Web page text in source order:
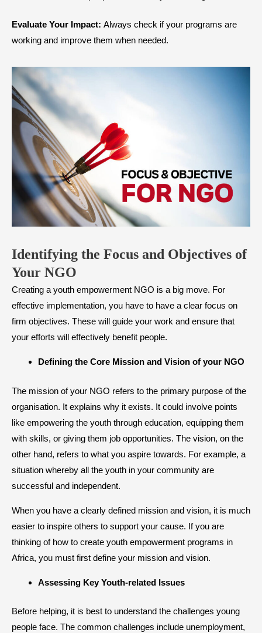
Evaluate Your Impact: Always check if your programs are
working and improve them when needed.
Identifying the Focus and Objectives of
Your NGO
Creating a youth empowerment NGO is a big move. For
effective implementation, you have to have a clear focus on
firm objectives. These will guide your work and ensure that
your efforts will effectively benefit people.
​Defining the Core Mission and Vision of your NGO
The mission of your NGO refers to the primary purpose of the
organisation. It explains why it exists. It could involve points
like empowering the youth through education, equipping them
with skills, or giving them job opportunities. The vision, on the
other hand, refers to what you aspire towards. For example, a
situation whereby all the youth in your community are
successful and independent.
When you have a clearly defined mission and vision, it is much
easier to inspire others to support your cause. If you are
thinking of how to create youth empowerment programs in
Africa, you must first define your mission and vision.
Assessing Key Youth-related Issues
Before helping, it is best to understand the challenges young
people face. The common challenges include unemployment,